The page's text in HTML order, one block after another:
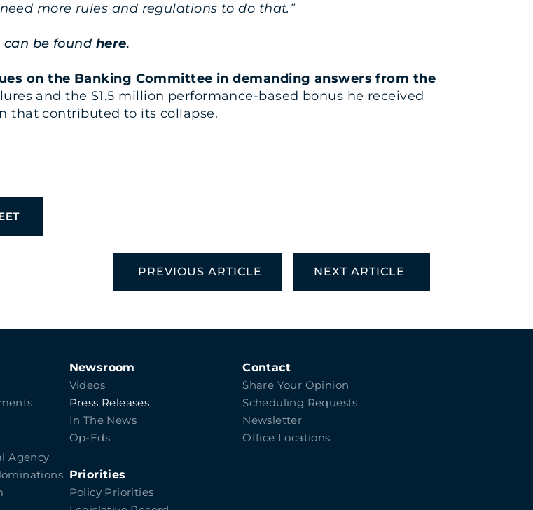
more rules and regulations to do that.”
can be found here.
on the Banking Committee in demanding answers from the
and the $1.5 million performance-based bonus he received
that contributed to its collapse.
PREVIOUS ARTICLE NEXT ARTICLE
Agency
Newsroom
Videos
Press Releases
In The News
Op-Eds
Priorities
Policy Priorities
Contact
Share Your Opinion
Scheduling Requests
Newsletter
Office Locations